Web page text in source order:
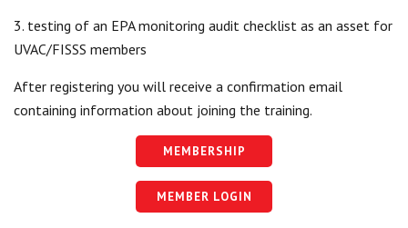
3. testing of an EPA monitoring audit checklist as an asset for
UVAC/FISSS members
After registering you will receive a confirmation email
containing information about joining the training.
MEMBERSHIP
MEMBER LOGIN